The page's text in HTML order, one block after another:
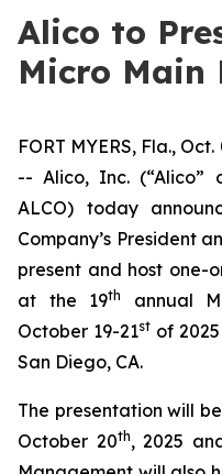
Alico to
Micro Main
FORT MYERS, Fla.,
-- Alico, Inc. (“Alico”
ALCO) today
Company’s President
present and host one-
at the 19th
annual
October 19-21st of
San Diego, CA.
The presentation will
October 20th, 2025